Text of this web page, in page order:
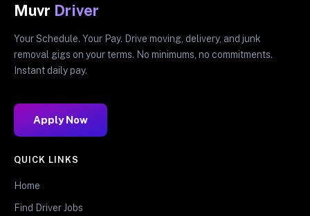
Muvr Driver
Your Schedule. Your Pay. Drive moving, delivery, and junk
removal gigs on your terms. No minimums, no commitments.
Instant daily pay.
Apply Now
QUICK LINKS
Home
Find Driver Jobs